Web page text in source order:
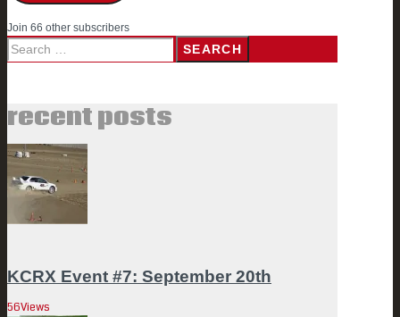
Join 66 other subscribers
Search
for:
recent posts
KCRX Event #7: September 20th
56Views